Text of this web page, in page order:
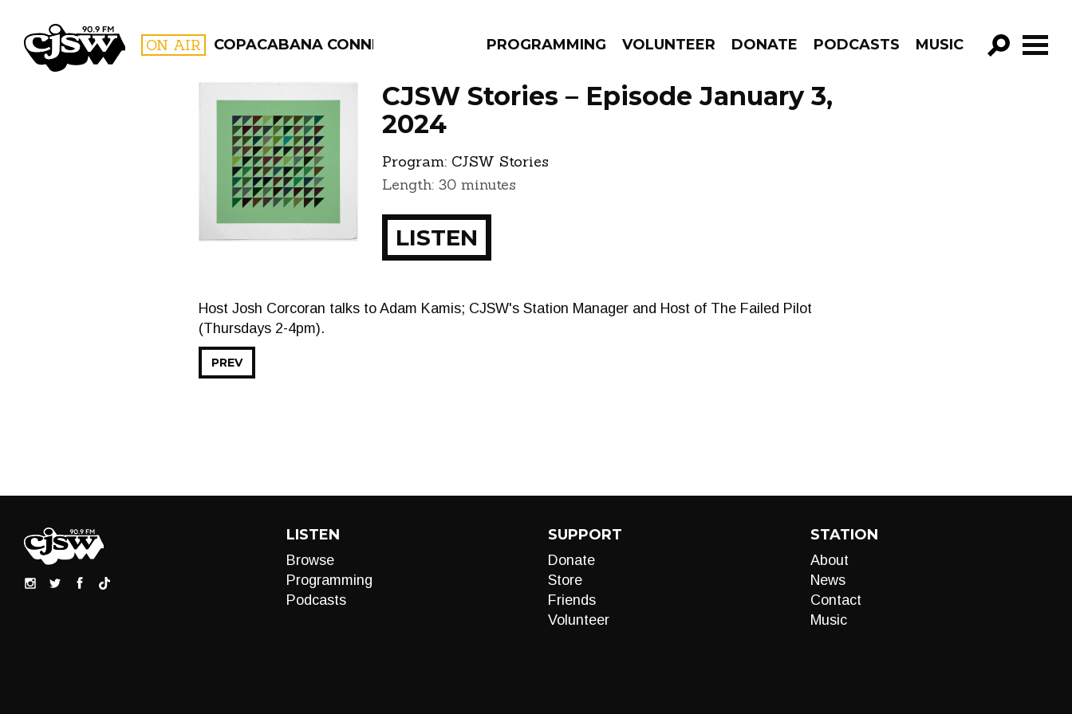
CJSW ON AIR COPACABANA CONNECTION PROGRAMMING VOLUNTEER DONATE PODCASTS MUSIC
GO!
FILTER BY:
PROGRAMS EPISODES
CJSW Stories – Episode January 3,
2024
Program: CJSW Stories
Length: 30 minutes
LISTEN
Host Josh Corcoran talks to Adam Kamis; CJSW's Station Manager and Host of The Failed Pilot
(Thursdays 2-4pm).
PREV
LISTEN
Browse
Programming
Podcasts
SUPPORT
Donate
Store
Friends
Volunteer
STATION
About
News
Contact
Music